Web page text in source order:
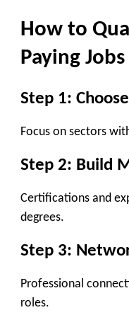
How to
Paying
Step 1:
Focus on sectors
Step 2: Build
Certifications and
degrees.
Step 3:
Professional
roles.